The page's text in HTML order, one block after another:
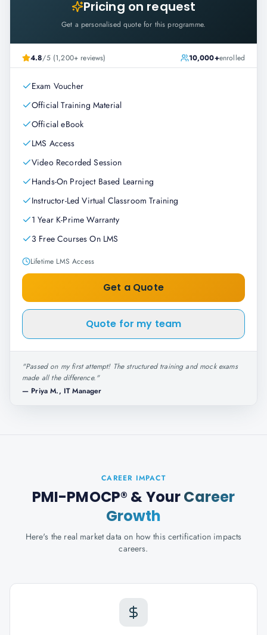
Pricing on request
Get a personalised quote for this programme.
4.8/5 (1,200+ reviews) 10,000+enrolled
Exam Voucher
Official Training Material
Official eBook
LMS Access
Video Recorded Session
Hands-On Project Based Learning
Instructor-Led Virtual Classroom Training
1 Year K-Prime Warranty
3 Free Courses On LMS
Lifetime LMS Access
Get a Quote
Quote for my team
"Passed on my first attempt! The structured training and mock exams
made all the difference."
— Priya M., IT Manager
CAREER IMPACT
PMI-PMOCP® & YourCareer
Growth
Here's the real market data on how this certification impacts
careers.